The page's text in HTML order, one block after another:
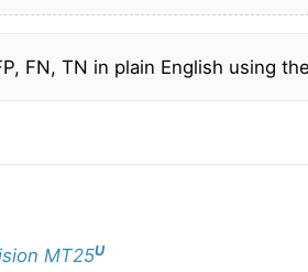
FN, TN in plain English using
MT25U